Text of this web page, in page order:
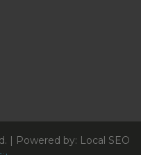
| Powered by: Local SEO